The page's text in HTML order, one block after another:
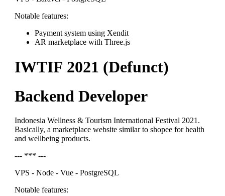
Notable features:
Payment system using Xendit
AR marketplace with Three.js
IWTIF 2021 (Defunct)
Backend Developer
Indonesia Wellness & Tourism International Festival 2021.
Basically, a marketplace website similar to shopee for health
and wellbeing products.
--- *** ---
VPS - Node - Vue - PostgreSQL
Notable features: